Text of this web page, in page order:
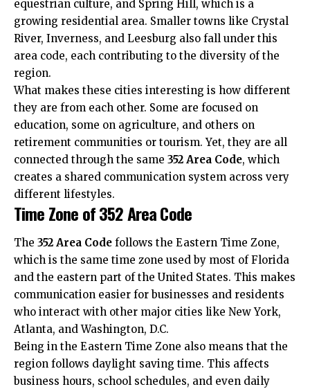
equestrian culture, and Spring Hill, which is a
growing residential area. Smaller towns like Crystal
River, Inverness, and Leesburg also fall under this
area code, each contributing to the diversity of the
region.
What makes these cities interesting is how different
they are from each other. Some are focused on
education, some on agriculture, and others on
retirement communities or tourism. Yet, they are all
connected through the same 352 Area Code, which
creates a shared communication system across very
different lifestyles.
Time Zone of 352 Area Code
The 352 Area Code follows the Eastern Time Zone,
which is the same time zone used by most of Florida
and the eastern part of the United States. This makes
communication easier for businesses and residents
who interact with other major cities like New York,
Atlanta, and Washington, D.C.
Being in the Eastern Time Zone also means that the
region follows daylight saving time. This affects
business hours, school schedules, and even daily